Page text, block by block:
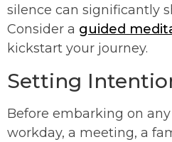
silence can significantly
Consider a guided
kickstart your journey.
Setting
Before embarking on
workday, a meeting, a